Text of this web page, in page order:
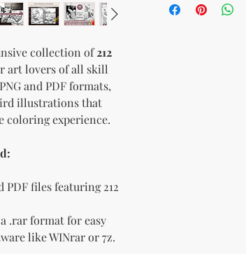
collection of212
art lovers of all skill
and PDF formats,
illustrations that
coloring experience.
PDF files featuring 212
.rar format for easy
like WINrar or 7z.
Due to the nature